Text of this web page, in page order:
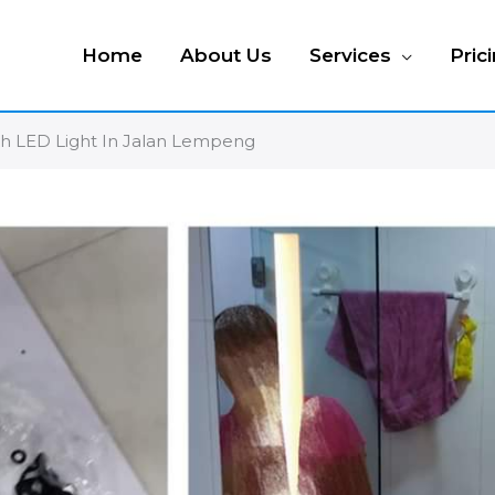
Home About Us Services
LED Light In Jalan Lempeng